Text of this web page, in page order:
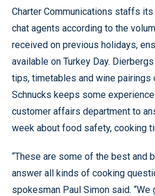
Charter Communications staffs
chat agents according to the
received on previous holidays,
available on Turkey Day.
tips, timetables and wine pairings
Schnucks keeps some
customer affairs department to
week about food safety, cooking
“These are some of the best and
answer all kinds of cooking
spokesman Paul Simon said.